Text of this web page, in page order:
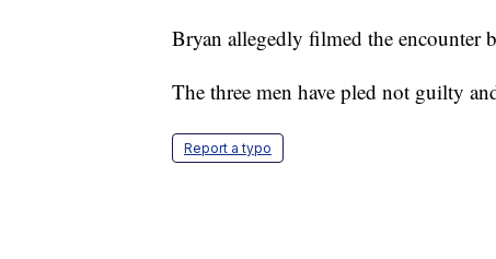
Bryan allegedly filmed the encounter
The three men have pled not guilty
Report a typo